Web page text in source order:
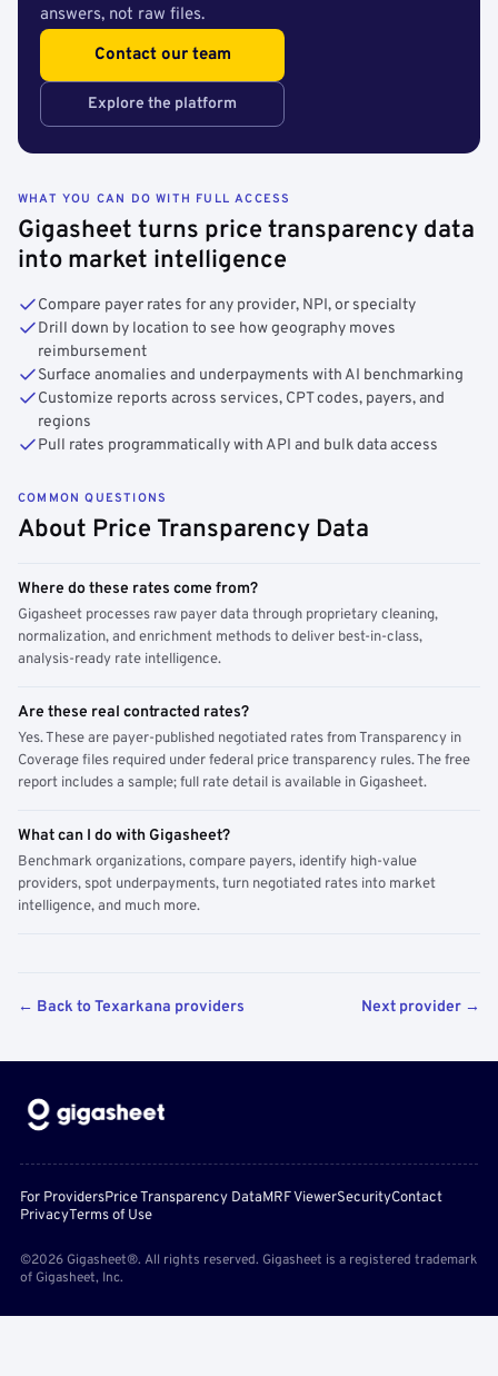
answers, not raw files.
Contact our team
Explore the platform
WHAT YOU CAN DO WITH FULL ACCESS
Gigasheet turns price transparency data
into market intelligence
Compare payer rates for any provider, NPI, or specialty
Drill down by location to see how geography moves
reimbursement
Surface anomalies and underpayments with AI benchmarking
Customize reports across services, CPT codes, payers, and
regions
Pull rates programmatically with API and bulk data access
COMMON QUESTIONS
About Price Transparency Data
Where do these rates come from?
Gigasheet processes raw payer data through proprietary cleaning,
normalization, and enrichment methods to deliver best-in-class,
analysis-ready rate intelligence.
Are these real contracted rates?
Yes. These are payer-published negotiated rates from Transparency in
Coverage files required under federal price transparency rules. The free
report includes a sample; full rate detail is available in Gigasheet.
What can I do with Gigasheet?
Benchmark organizations, compare payers, identify high-value
providers, spot underpayments, turn negotiated rates into market
intelligence, and much more.
← Back to Texarkana providers Next provider →
For ProvidersPrice Transparency DataMRF ViewerSecurityContact
PrivacyTerms of Use
©2026 Gigasheet®. All rights reserved. Gigasheet is a registered trademark
of Gigasheet, Inc.